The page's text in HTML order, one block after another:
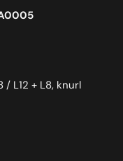
/ L12 + L8, knurl